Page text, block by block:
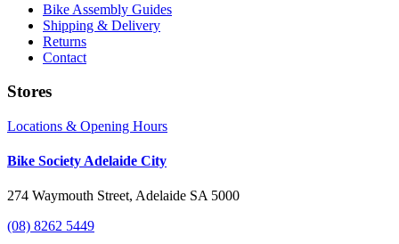
Bike Assembly Guides
Shipping & Delivery
Returns
Contact
Stores
Locations & Opening Hours
Bike Society Adelaide City
274 Waymouth Street, Adelaide SA 5000
(08) 8262 5449